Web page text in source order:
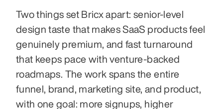
Two things set Bricx apart: senior-level
design taste that makes SaaS products feel
genuinely premium, and fast turnaround
that keeps pace with venture-backed
roadmaps. The work spans the entire
funnel, brand, marketing site, and product,
with one goal: more signups, higher